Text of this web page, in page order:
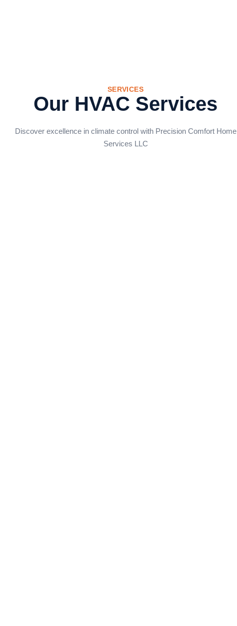
SERVICES
Our HVAC Services
Discover excellence in climate control with Precision Comfort Home
Services LLC